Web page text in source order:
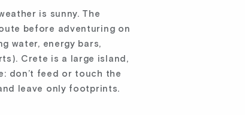
is sunny. The
before adventuring on
water, energy bars,
Crete is a large island,
don’t feed or touch the
leave only footprints.